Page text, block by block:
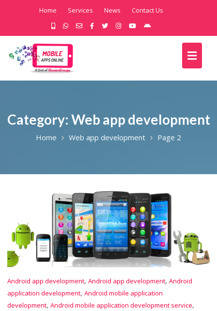
Home Services News Contact Us
Category: Web app development
Home Web app development Page 2
Android app development, Android app development, Android
application development, Android mobile application
development, Android mobile application development service,